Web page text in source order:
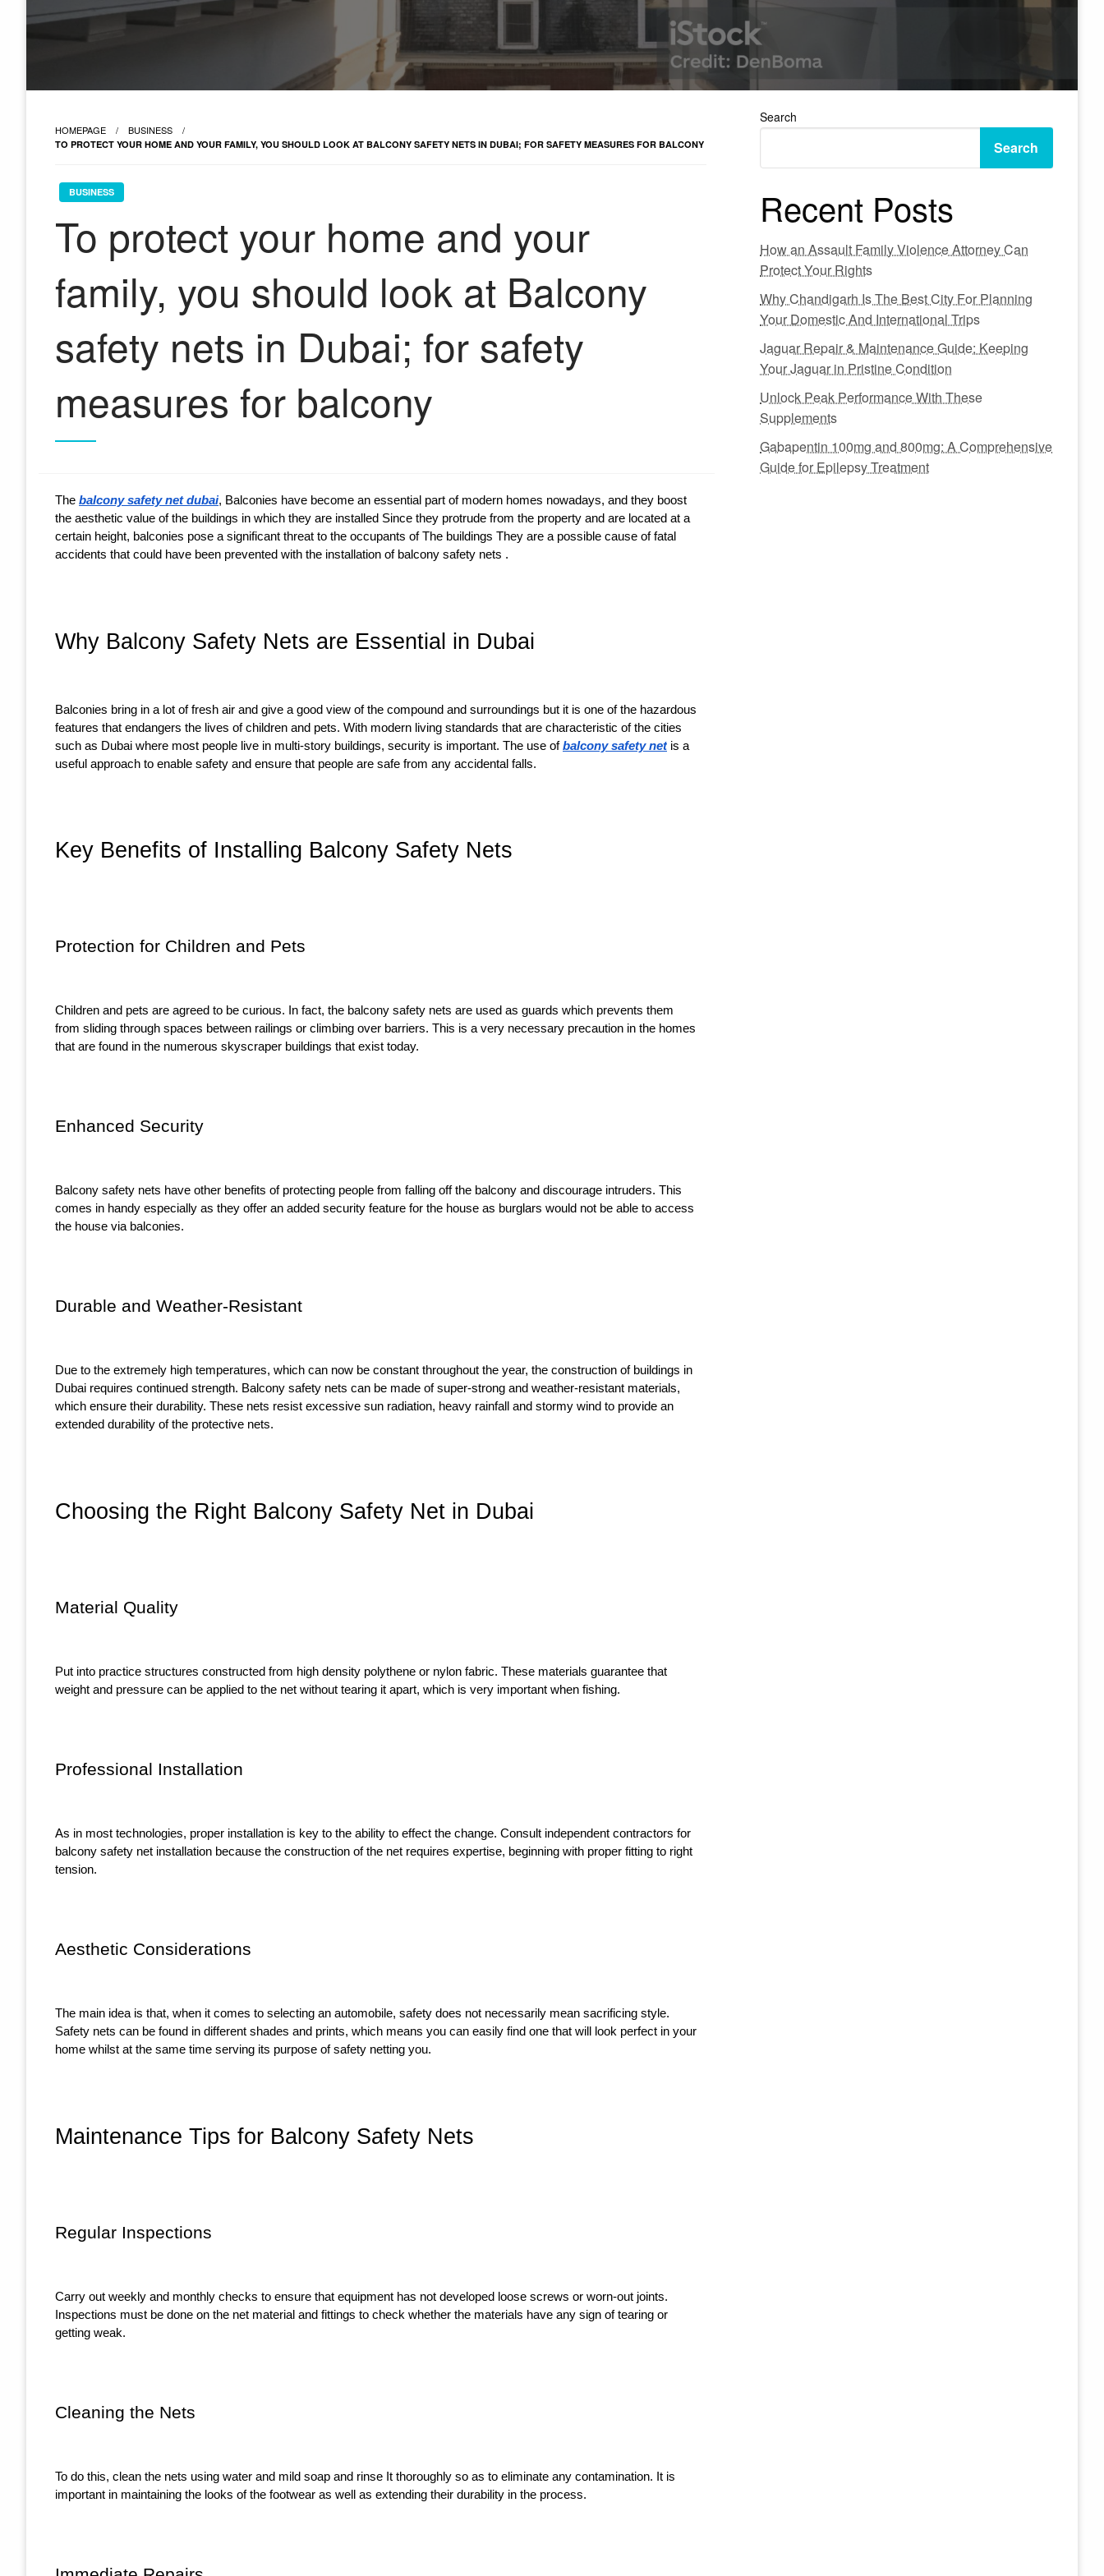
HOMEPAGE BUSINESS
TO PROTECT YOUR HOME AND YOUR FAMILY, YOU SHOULD LOOK AT BALCONY SAFETY NETS IN DUBAI; FOR SAFETY MEASURES FOR BALCONY
BUSINESS
To protect your home and your
family, you should look at Balcony
safety nets in Dubai; for safety
measures for balcony
The balcony safety net dubai, Balconies have become an essential part of modern homes nowadays, and they boost
the aesthetic value of the buildings in which they are installed Since they protrude from the property and are located at a
certain height, balconies pose a significant threat to the occupants of The buildings They are a possible cause of fatal
accidents that could have been prevented with the installation of balcony safety nets .
Why Balcony Safety Nets are Essential in Dubai
Balconies bring in a lot of fresh air and give a good view of the compound and surroundings but it is one of the hazardous
features that endangers the lives of children and pets. With modern living standards that are characteristic of the cities
such as Dubai where most people live in multi-story buildings, security is important. The use ofbalcony safety net is a
useful approach to enable safety and ensure that people are safe from any accidental falls.
Key Benefits of Installing Balcony Safety Nets
Protection for Children and Pets
Children and pets are agreed to be curious. In fact, the balcony safety nets are used as guards which prevents them
from sliding through spaces between railings or climbing over barriers. This is a very necessary precaution in the homes
that are found in the numerous skyscraper buildings that exist today.
Enhanced Security
Balcony safety nets have other benefits of protecting people from falling off the balcony and discourage intruders. This
comes in handy especially as they offer an added security feature for the house as burglars would not be able to access
the house via balconies.
Durable and Weather-Resistant
Due to the extremely high temperatures, which can now be constant throughout the year, the construction of buildings in
Dubai requires continued strength. Balcony safety nets can be made of super-strong and weather-resistant materials,
which ensure their durability. These nets resist excessive sun radiation, heavy rainfall and stormy wind to provide an
extended durability of the protective nets.
Choosing the Right Balcony Safety Net in Dubai
Material Quality
Put into practice structures constructed from high density polythene or nylon fabric. These materials guarantee that
weight and pressure can be applied to the net without tearing it apart, which is very important when fishing.
Professional Installation
As in most technologies, proper installation is key to the ability to effect the change. Consult independent contractors for
balcony safety net installation because the construction of the net requires expertise, beginning with proper fitting to right
tension.
Aesthetic Considerations
The main idea is that, when it comes to selecting an automobile, safety does not necessarily mean sacrificing style.
Safety nets can be found in different shades and prints, which means you can easily find one that will look perfect in your
home whilst at the same time serving its purpose of safety netting you.
Maintenance Tips for Balcony Safety Nets
Regular Inspections
Carry out weekly and monthly checks to ensure that equipment has not developed loose screws or worn-out joints.
Inspections must be done on the net material and fittings to check whether the materials have any sign of tearing or
getting weak.
Cleaning the Nets
To do this, clean the nets using water and mild soap and rinse It thoroughly so as to eliminate any contamination. It is
important in maintaining the looks of the footwear as well as extending their durability in the process.
Search
Search
Recent Posts
How an Assault Family Violence Attorney Can
Protect Your Rights
Why Chandigarh Is The Best City For Planning
Your Domestic And International Trips
Jaguar Repair & Maintenance Guide: Keeping
Your Jaguar in Pristine Condition
Unlock Peak Performance With These
Supplements
Gabapentin 100mg and 800mg: A Comprehensive
Guide for Epilepsy Treatment